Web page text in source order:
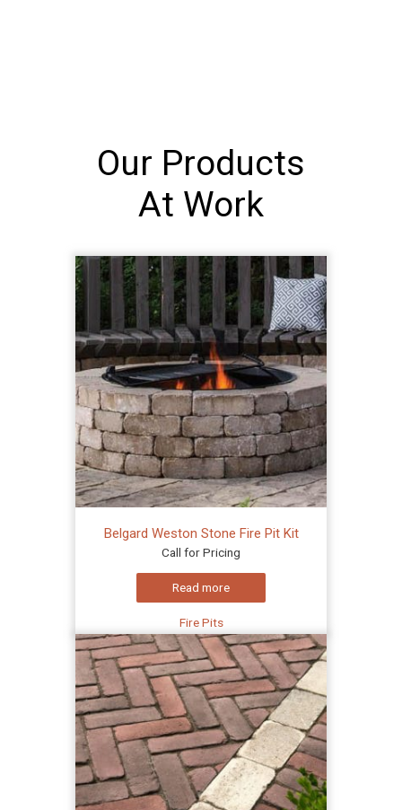
Our Products
At Work
Belgard Weston Stone Fire Pit Kit
Call for Pricing
Read more
Fire Pits